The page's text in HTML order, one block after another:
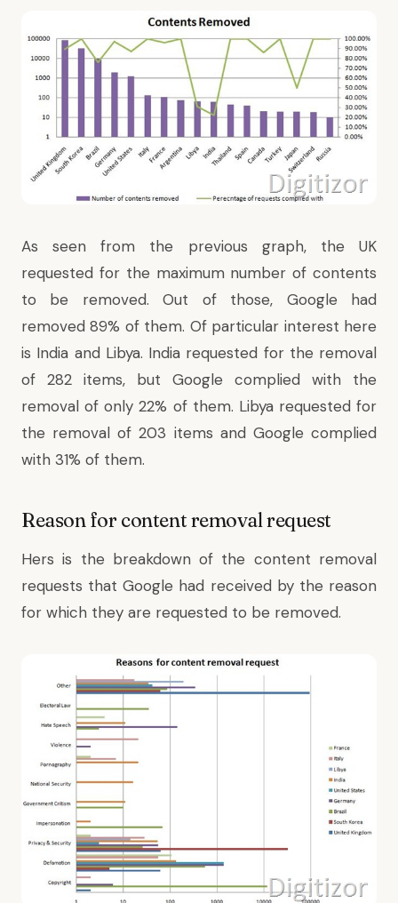
As seen from the previous graph, the UK
requested for the maximum number of contents
to be removed. Out of those, Google had
removed 89% of them. Of particular interest here
is India and Libya. India requested for the removal
of 282 items, but Google complied with the
removal of only 22% of them. Libya requested for
the removal of 203 items and Google complied
with 31% of them.
Reason for content removal request
Hers is the breakdown of the content removal
requests that Google had received by the reason
for which they are requested to be removed.